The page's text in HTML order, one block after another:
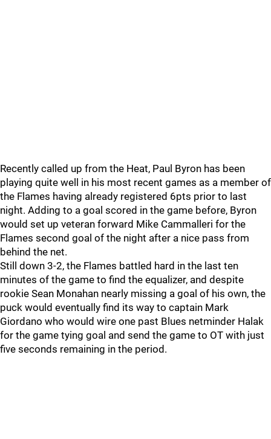
Recently called up from the Heat, Paul Byron has been
playing quite well in his most recent games as a member of
the Flames having already registered 6pts prior to last
night. Adding to a goal scored in the game before, Byron
would set up veteran forward Mike Cammalleri for the
Flames second goal of the night after a nice pass from
behind the net.
Still down 3-2, the Flames battled hard in the last ten
minutes of the game to find the equalizer, and despite
rookie Sean Monahan nearly missing a goal of his own, the
puck would eventually find its way to captain Mark
Giordano who would wire one past Blues netminder Halak
for the game tying goal and send the game to OT with just
five seconds remaining in the period.